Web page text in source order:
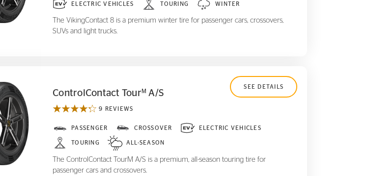
ELECTRIC VEHICLES TOURING WINTER
The VikingContact 8 is a premium winter tire for passenger cars, crossovers,
SUVs and light trucks.
ControlContact TourMA/S
ControlContact Tour M A/S
9 REVIEWS
SEE DETAILS
PASSENGER CROSSOVER ELECTRIC VEHICLES
TOURING ALL-SEASON
The ControlContact TourM A/S is a premium, all-season touring tire for
passenger cars and crossovers.